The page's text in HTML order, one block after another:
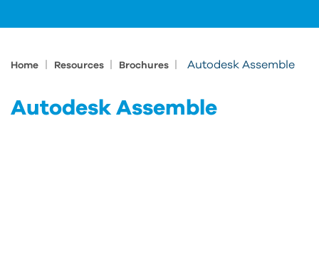
Home Resources Brochures Autodesk Assemble
Autodesk Assemble